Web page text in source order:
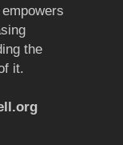
the
it.